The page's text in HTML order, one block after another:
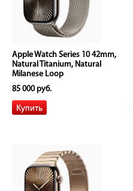
Apple Watch Series 10 42mm,
Natural Titanium, Natural
Milanese Loop
85 000 руб.